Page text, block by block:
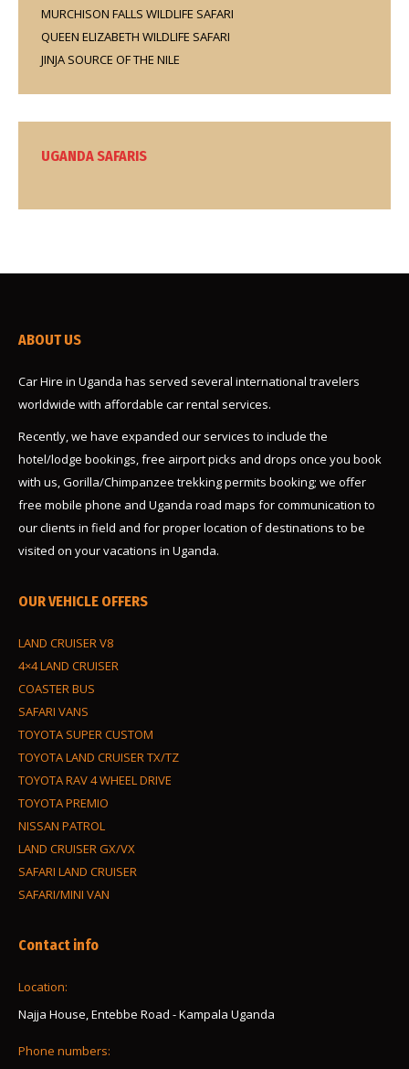
MURCHISON FALLS WILDLIFE SAFARI
QUEEN ELIZABETH WILDLIFE SAFARI
JINJA SOURCE OF THE NILE
UGANDA SAFARIS
ABOUT US
Car Hire in Uganda has served several international travelers
worldwide with affordable car rental services.
Recently, we have expanded our services to include the
hotel/lodge bookings, free airport picks and drops once you book
with us, Gorilla/Chimpanzee trekking permits booking; we offer
free mobile phone and Uganda road maps for communication to
our clients in field and for proper location of destinations to be
visited on your vacations in Uganda.
OUR VEHICLE OFFERS
LAND CRUISER V8
4×4 LAND CRUISER
COASTER BUS
SAFARI VANS
TOYOTA SUPER CUSTOM
TOYOTA LAND CRUISER TX/TZ
TOYOTA RAV 4 WHEEL DRIVE
TOYOTA PREMIO
NISSAN PATROL
LAND CRUISER GX/VX
SAFARI LAND CRUISER
SAFARI/MINI VAN
Contact info
Location:
Najja House, Entebbe Road - Kampala Uganda
Phone numbers: